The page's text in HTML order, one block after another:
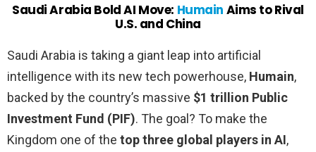
Saudi Arabia Bold AI Move: Humain Aims to Rival
U.S. and China
Saudi Arabia is taking a giant leap into artificial
intelligence with its new tech powerhouse, Humain,
backed by the country’s massive $1 trillion Public
Investment Fund (PIF). The goal? To make the
Kingdom one of the top three global players in AI,